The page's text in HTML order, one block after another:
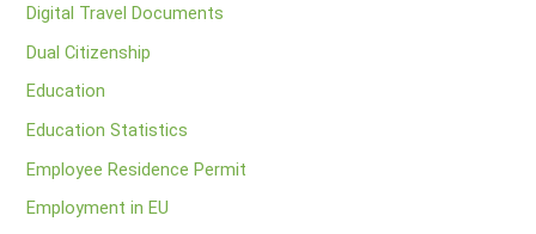
Digital Travel Documents
Dual Citizenship
Education
Education Statistics
Employee Residence Permit
Employment in EU